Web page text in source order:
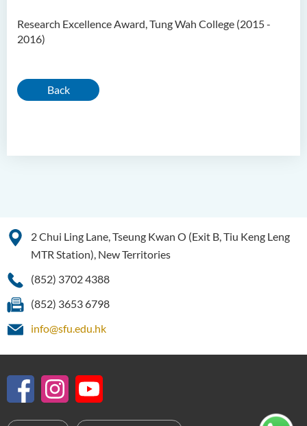
Research Excellence Award, Tung Wah College (2015 -
2016)
Back
2 Chui Ling Lane, Tseung Kwan O (Exit B, Tiu Keng Leng
MTR Station), New Territories
(852) 3702 4388
(852) 3653 6798
info@sfu.edu.hk